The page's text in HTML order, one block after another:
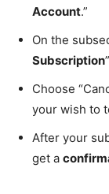
Account.”
On the
Subscription
Choose
your wish to
After your
get a